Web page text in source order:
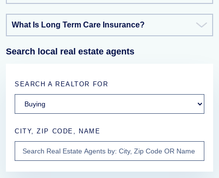
What Is Long Term Care Insurance?
Search local real estate agents
SEARCH A REALTOR FOR
CITY, ZIP CODE, NAME